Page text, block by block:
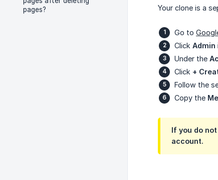
pages?
Your clone is a
Go to
Click Admin
Under the
Click +
Follow the
Copy the
If you do
account.